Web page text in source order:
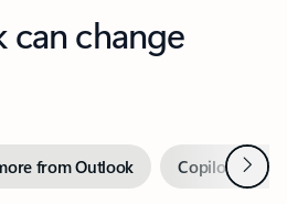
can change
from Outlook Copilot inNext